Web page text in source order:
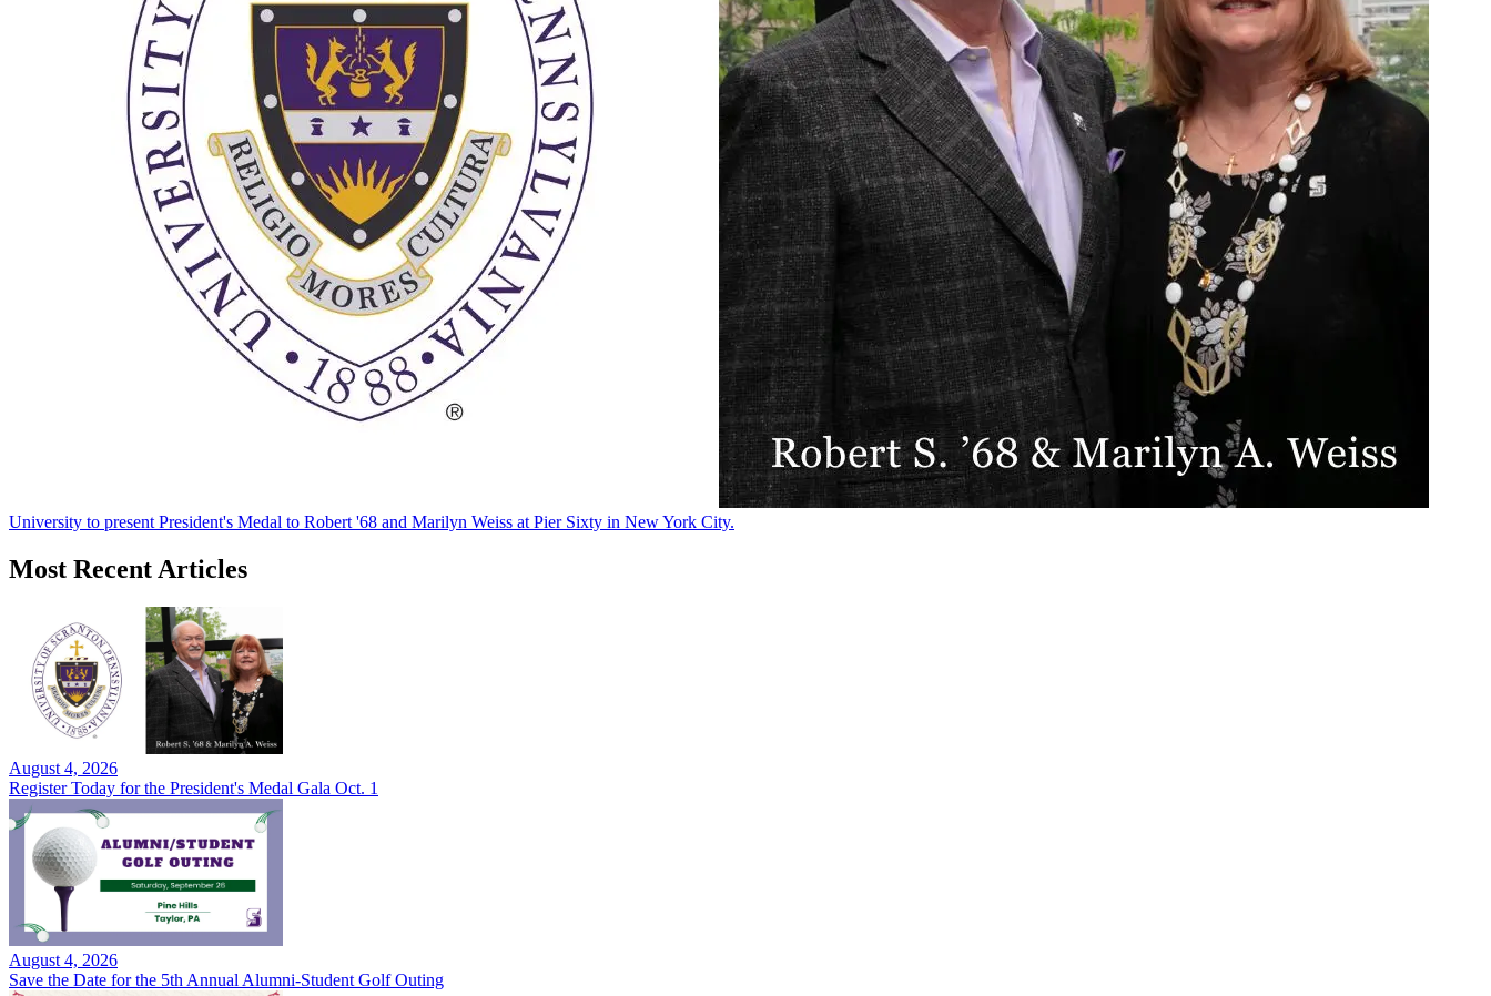
University to present President's Medal to Robert '68 and Marilyn Weiss at Pier Sixty in New York City.
Most Recent Articles
August 4, 2026
Register Today for the President's Medal Gala Oct. 1
August 4, 2026
Save the Date for the 5th Annual Alumni-Student Golf Outing